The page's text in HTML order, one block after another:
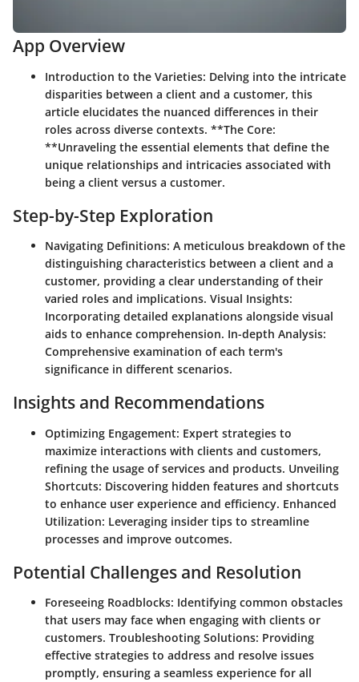
App Overview
Introduction to the Varieties: Delving into the intricate
disparities between a client and a customer, this
article elucidates the nuanced differences in their
roles across diverse contexts. **The Core:
**Unraveling the essential elements that define the
unique relationships and intricacies associated with
being a client versus a customer.
Step-by-Step Exploration
Navigating Definitions: A meticulous breakdown of the
distinguishing characteristics between a client and a
customer, providing a clear understanding of their
varied roles and implications. Visual Insights:
Incorporating detailed explanations alongside visual
aids to enhance comprehension. In-depth Analysis:
Comprehensive examination of each term's
significance in different scenarios.
Insights and Recommendations
Optimizing Engagement: Expert strategies to
maximize interactions with clients and customers,
refining the usage of services and products. Unveiling
Shortcuts: Discovering hidden features and shortcuts
to enhance user experience and efficiency. Enhanced
Utilization: Leveraging insider tips to streamline
processes and improve outcomes.
Potential Challenges and Resolution
Foreseeing Roadblocks: Identifying common obstacles
that users may face when engaging with clients or
customers. Troubleshooting Solutions: Providing
effective strategies to address and resolve issues
promptly, ensuring a seamless experience for all